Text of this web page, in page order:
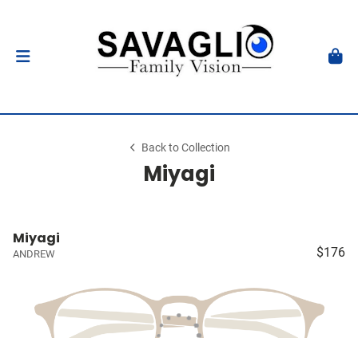
Back to Collection
Miyagi
Miyagi
ANDREW $176